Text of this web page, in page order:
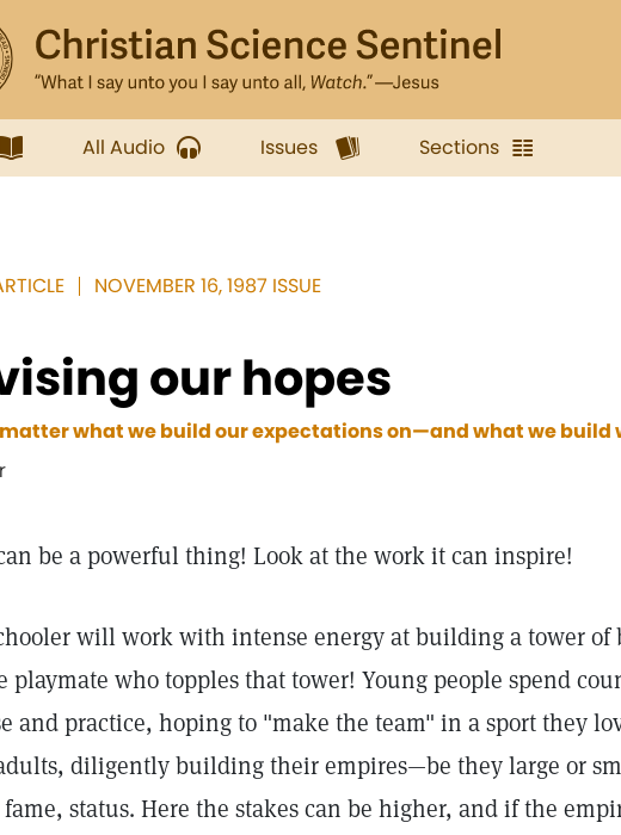
All Audio Issues Sections
NOVEMBER 16, 1987 ISSUE
our hopes
what we build our expectations on—and what we build
be a powerful thing! Look at the work it can inspire!
will work with intense energy at building a tower
playmate who topples that tower! Young people spend
and practice, hoping to "make the team" in a sport they
diligently building their empires—be they large or
status. Here the stakes can be higher, and if the